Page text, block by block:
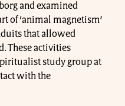
and examined
of ‘animal magnetism’
that allowed
These activities
study group at
with the